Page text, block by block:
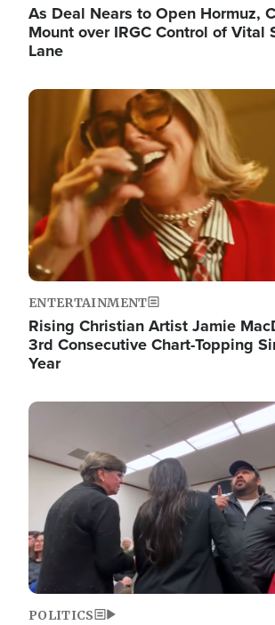
As Deal Nears to Open Hormuz,
Mount over IRGC Control of Vital
Lane
Image
ENTERTAINMENT
Rising Christian Artist Jamie
3rd Consecutive Chart-Topping
Year
Image
POLITICS